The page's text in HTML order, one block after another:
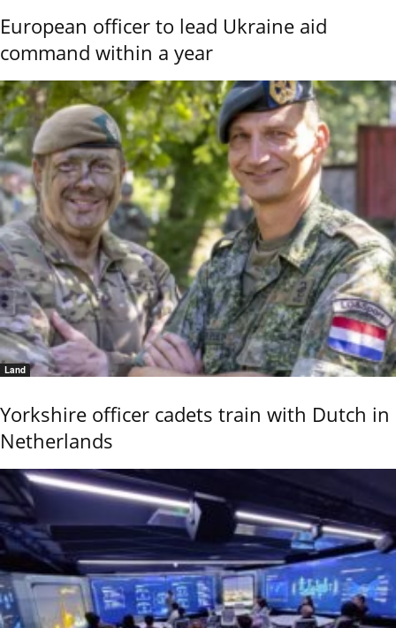
European officer to lead Ukraine aid
command within a year
Land
Yorkshire officer cadets train with Dutch in
Netherlands